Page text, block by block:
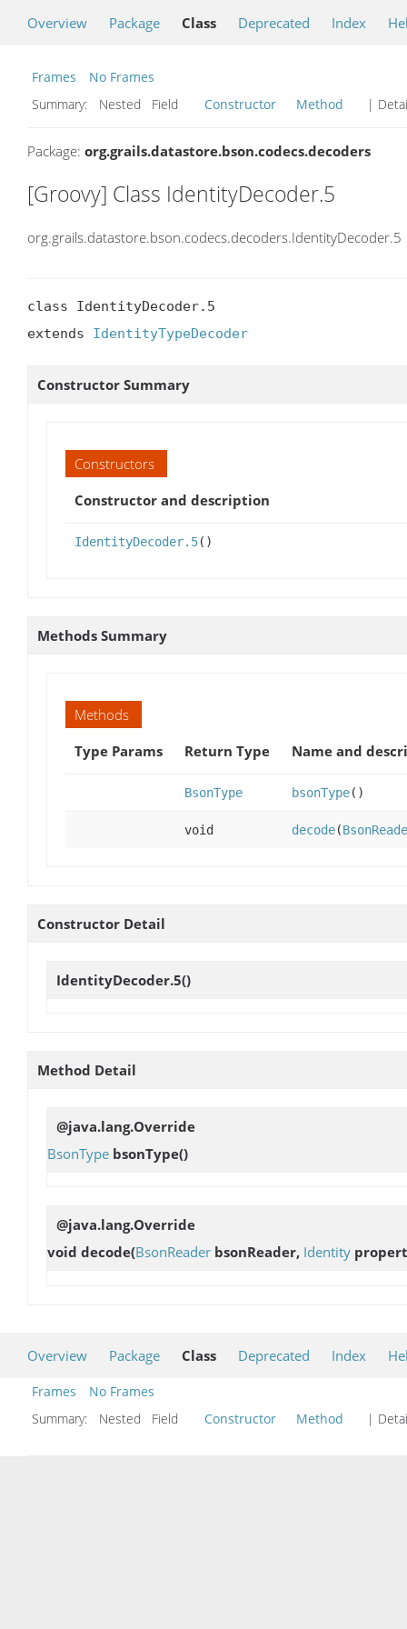
Overview Package Class Deprecated Index
Frames
No Frames
Summary:
Nested Field Constructor Method |
Package: org.grails.datastore.bson.codecs.decoders
[Groovy] Class IdentityDecoder.5
org.grails.datastore.bson.codecs.decoders.IdentityDecoder.5
class IdentityDecoder.5
extends IdentityTypeDecoder
Constructor Summary
Constructors
Constructor and description
IdentityDecoder.5()
Methods Summary
Methods
Type Params
Return Type Name and
BsonType bsonType()
void decode(
Constructor Detail
IdentityDecoder.5()
Method Detail
@java.lang.Override
BsonType bsonType()
@java.lang.Override
void decode(BsonReader bsonReader, Identity
Overview Package Class Deprecated Index
Frames
No Frames
Summary:
Nested Field Constructor Method |